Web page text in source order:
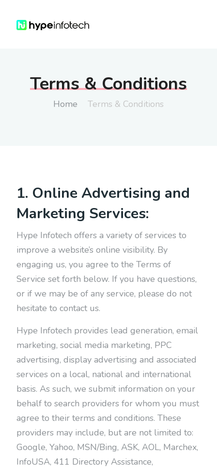
Terms & Conditions
Home Terms & Conditions
1. Online Advertising and
Marketing Services:
Hype Infotech offers a variety of services to
improve a website’s online visibility. By
engaging us, you agree to the Terms of
Service set forth below. If you have questions,
or if we may be of any service, please do not
hesitate to contact us.
Hype Infotech provides lead generation, email
marketing, social media marketing, PPC
advertising, display advertising and associated
services on a local, national and international
basis. As such, we submit information on your
behalf to search providers for whom you must
agree to their terms and conditions. These
providers may include, but are not limited to:
Google, Yahoo, MSN/Bing, ASK, AOL, Marchex,
InfoUSA, 411 Directory Assistance,